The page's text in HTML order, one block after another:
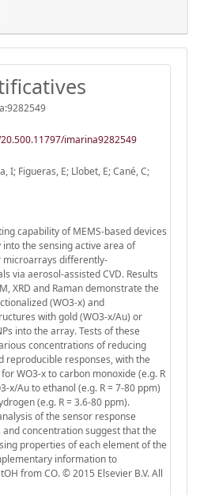
imarina9282549
I; Figueras, E; Llobet, E; Cané, C;
capability of MEMS-based devices
the sensing active area of
microarrays differently-
via aerosol-assisted CVD. Results
XRD and Raman demonstrate the
(WO3-x) and
with gold (WO3-x/Au) or
into the array. Tests of these
concentrations of reducing
reproducible responses, with the
WO3-x to carbon monoxide (e.g. R
x/Au to ethanol (e.g. R = 7-80 ppm)
(e.g. R = 3.6-80 ppm).
of the sensor response
concentration suggest that the
properties of each element of the
information to
from CO. © 2015 Elsevier B.V. All